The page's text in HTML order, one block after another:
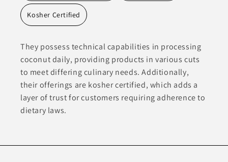
Kosher Certified
They possess technical capabilities in processing
coconut daily, providing products in various cuts
to meet differing culinary needs. Additionally,
their offerings are kosher certified, which adds a
layer of trust for customers requiring adherence to
dietary laws.